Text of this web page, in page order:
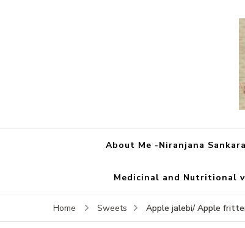
About Me -Niranjana
Medicinal and Nutritional
Home Sweets Apple jalebi/ Apple